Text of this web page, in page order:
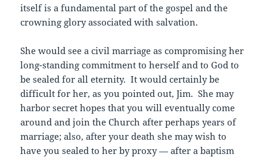
itself is a fundamental part of the gospel and the
crowning glory associated with salvation.
She would see a civil marriage as compromising her
long-standing commitment to herself and to God to
be sealed for all eternity. It would certainly be
difficult for her, as you pointed out, Jim. She may
harbor secret hopes that you will eventually come
around and join the Church after perhaps years of
marriage; also, after your death she may wish to
have you sealed to her by proxy — after a baptism